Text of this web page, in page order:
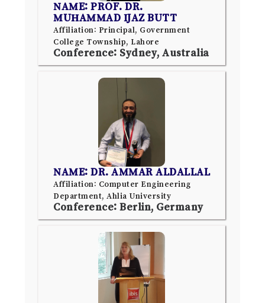
NAME: PROF. DR.
MUHAMMAD IJAZ BUTT
Affiliation: Principal, Government
College Township, Lahore
Conference: Sydney, Australia
NAME: DR. AMMAR ALDALLAL
Affiliation: Computer Engineering
Department, Ahlia University
Conference: Berlin, Germany